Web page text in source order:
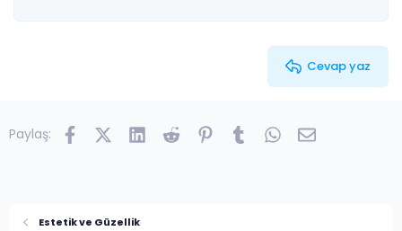
Cevap yaz
Paylaş: FacebookX (Twitter)
LinkedInReddit PinterestTumblr WhatsAppE-posta
Estetik ve Güzellik